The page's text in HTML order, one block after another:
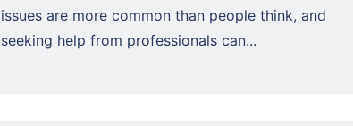
issues are more common than people think, and
seeking help from professionals can...